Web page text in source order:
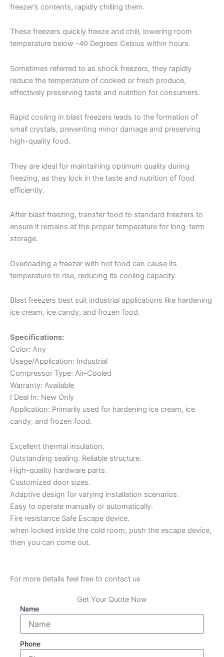
freezer’s contents, rapidly chilling them.
These freezers quickly freeze and chill, lowering room
temperature below -40 Degrees Celsius within hours.
Sometimes referred to as shock freezers, they rapidly
reduce the temperature of cooked or fresh produce,
effectively preserving taste and nutrition for consumers.
Rapid cooling in blast freezers leads to the formation of
small crystals, preventing minor damage and preserving
high-quality food.
They are ideal for maintaining optimum quality during
freezing, as they lock in the taste and nutrition of food
efficiently.
After blast freezing, transfer food to standard freezers to
ensure it remains at the proper temperature for long-term
storage.
Overloading a freezer with hot food can cause its
temperature to rise, reducing its cooling capacity.
Blast freezers best suit industrial applications like hardening
ice cream, ice candy, and frozen food.
Specifications:
Color: Any
Usage/Application: Industrial
Compressor Type: Air-Cooled
Warranty: Available
I Deal In: New Only
Application: Primarily used for hardening ice cream, ice
candy, and frozen food.
Excellent thermal insulation.
Outstanding sealing. Reliable structure.
High-quality hardware parts.
Customized door sizes.
Adaptive design for varying installation scenarios.
Easy to operate manually or automatically.
Fire resistance Safe Escape device.
when locked inside the cold room, push the escape device,
then you can come out.
For more details feel free to contact us
Get Your Quote Now
Name
Phone